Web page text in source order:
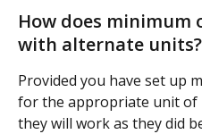
How does
with alternate units?
Provided you have set up
for the appropriate unit of
they will work as they did